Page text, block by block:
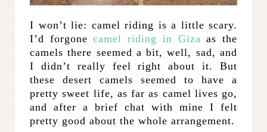
I won’t lie: camel riding is a little scary.
I’d forgonecamel riding in Giza as the
camels there seemed a bit, well, sad, and
I didn’t really feel right about it. But
these desert camels seemed to have a
pretty sweet life, as far as camel lives go,
and after a brief chat with mine I felt
pretty good about the whole arrangement.